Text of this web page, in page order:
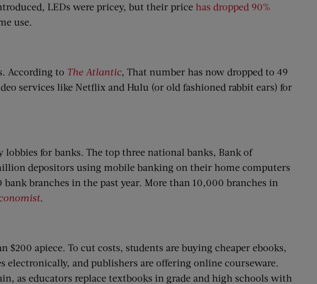
LEDs were pricey, but their price has dropped 90%
use.
According to The Atlantic, That number has now dropped to 49
services like Netflix and Hulu (or old fashioned rabbit ears) for
for banks. The top three national banks, Bank of
depositors using mobile banking on their home computers
branches in the past year. More than 10,000 branches in
.
apiece. To cut costs, students are buying cheaper ebooks,
electronically, and publishers are offering online courseware.
as educators replace textbooks in grade and high schools with